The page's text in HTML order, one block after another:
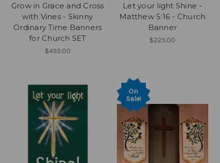
Grow in Grace and Cross
with Vines - Skinny
Ordinary Time Banners
for Church SET
$495.00
Let your light Shine -
Matthew 5:16 - Church
Banner
$225.00
On
Sale!